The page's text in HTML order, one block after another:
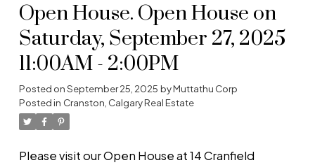
Open House. Open House on
Saturday, September 27, 2025
11:00AM - 2:00PM
Posted onSeptember 25, 2025 byMuttathu Corp
Posted in Cranston, Calgary Real Estate
Please visit our Open House at 14 Cranfield